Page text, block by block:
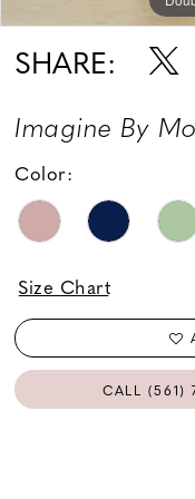
SHARE:
Imagine By
Color:
Size Chart
CALL (561)